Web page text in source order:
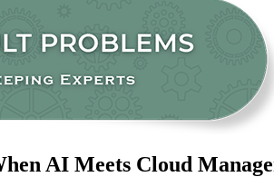
AI Meets Cloud